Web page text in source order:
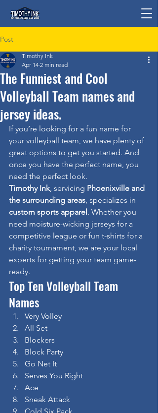
Post
The Funniest and Cool
Volleyball Team names and
jersey ideas.
Timothy Ink
Apr 14 2 min read
If you’re looking for a fun name for
your volleyball team, we have plenty of
great options to get you started. And
once you have the perfect name, you
need the perfect look.
Timothy Ink, servicing Phoenixville and
the surrounding areas, specializes in
custom sports apparel. Whether you
need moisture-wicking jerseys for a
competitive league or fun t-shirts for a
charity tournament, we are your local
experts for getting your team game-
ready.
Top Ten Volleyball Team
Names
Very Volley
All Set
Blockers
Block Party
Go Net It
Serves You Right
Ace
Sneak Attack